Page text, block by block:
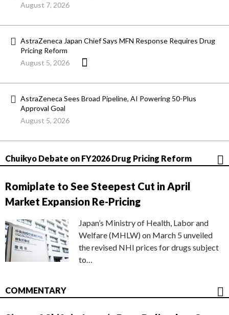
August 7, 2026
AstraZeneca Japan Chief Says MFN Response Requires Drug
Pricing Reform
August 5, 2026
AstraZeneca Sees Broad Pipeline, AI Powering 50-Plus
Approval Goal
August 5, 2026
Chuikyo Debate on FY2026 Drug Pricing Reform
Romiplate to See Steepest Cut in April
Market Expansion Re-Pricing
Japan’s Ministry of Health, Labor and
Welfare (MHLW) on March 5 unveiled
the revised NHI prices for drugs subject
to…
COMMENTARY